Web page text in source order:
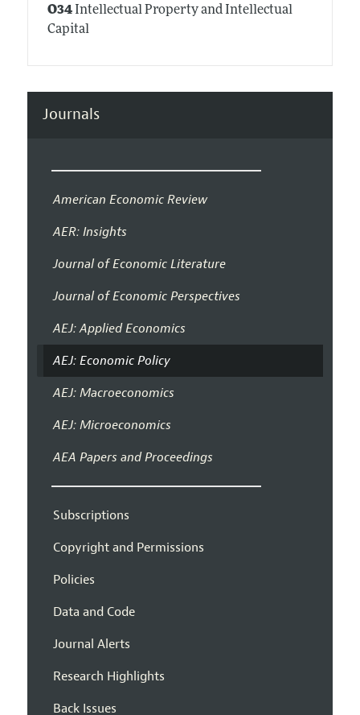
O34Intellectual Property and Intellectual
Capital
Journals
American Economic Review
AER: Insights
Journal of Economic Literature
Journal of Economic Perspectives
AEJ: Applied Economics
AEJ: Economic Policy
AEJ: Macroeconomics
AEJ: Microeconomics
AEA Papers and Proceedings
Subscriptions
Copyright and Permissions
Policies
Data and Code
Journal Alerts
Research Highlights
Back Issues